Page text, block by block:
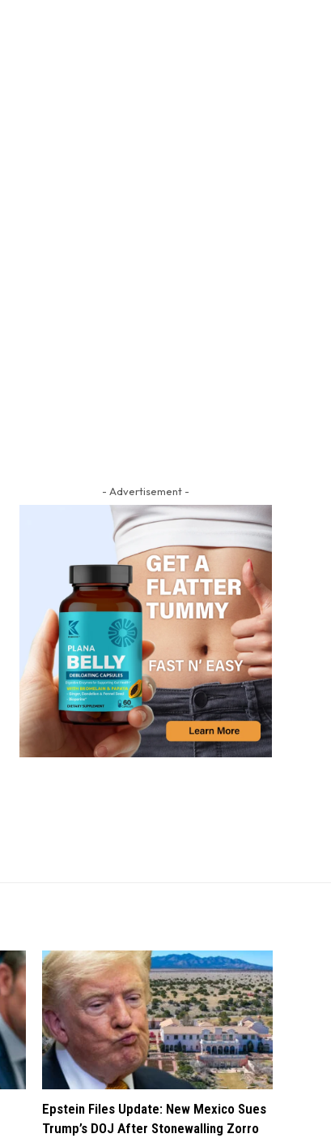
- Advertisement -
Epstein Files Update: New Mexico Sues
Trump’s DOJ After Stonewalling Zorro